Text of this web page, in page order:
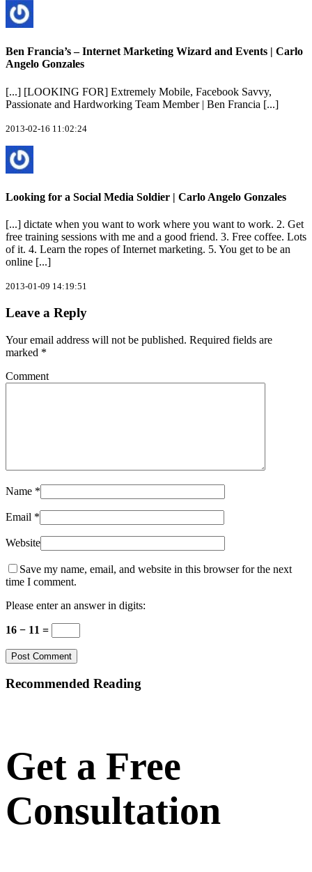
Ben Francia’s – Internet Marketing Wizard and Events | Carlo
Angelo Gonzales
[...] [LOOKING FOR] Extremely Mobile, Facebook Savvy,
Passionate and Hardworking Team Member | Ben Francia [...]
2013-02-16 11:02:24
Looking for a Social Media Soldier | Carlo Angelo Gonzales
[...] dictate when you want to work where you want to work. 2. Get
free training sessions with me and a good friend. 3. Free coffee. Lots
of it. 4. Learn the ropes of Internet marketing. 5. You get to be an
online [...]
2013-01-09 14:19:51
Leave a Reply
Your email address will not be published. Required fields are
marked *
Comment
Name *
Email *
Website
Save my name, email, and website in this browser for the next
time I comment.
Please enter an answer in digits:
16 − 11 =
Recommended Reading
Get a Free
Consultation